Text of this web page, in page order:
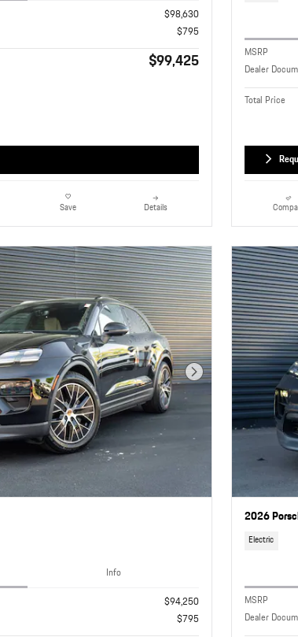
$98,630
$795
$99,425
Save Details
MSRP
Dealer
Total Price
Next Photo
Info
$94,250
$795
2026
Electric
MSRP
Dealer